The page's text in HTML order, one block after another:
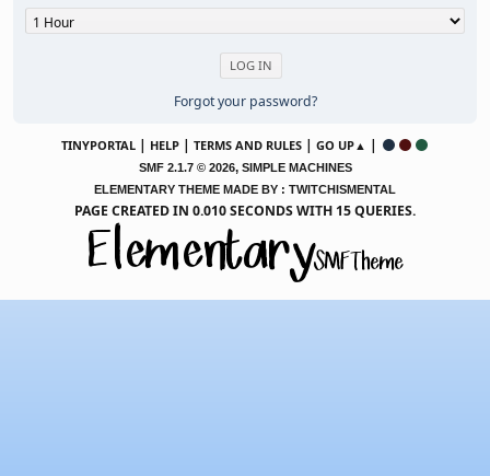
Forgot your password?
TINYPORTAL| HELP| TERMS AND RULES| GO UP▲ |
SMF 2.1.7 © 2026, SIMPLE MACHINES
ELEMENTARY THEME MADE BY : TWITCHISMENTAL
PAGE CREATED IN 0.010 SECONDS WITH 15 QUERIES.